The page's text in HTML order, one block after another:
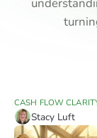
CASH FLOW
Stacy Luft